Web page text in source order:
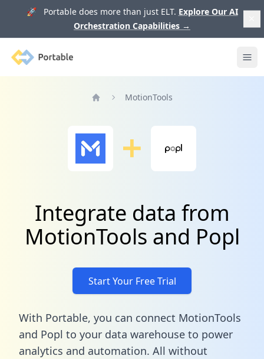
🚀 Portable does more than just ELT. Explore Our AI
Orchestration Capabilities →
Portable
MotionTools
Integrate data from
MotionTools and Popl
Start Your Free Trial
With Portable, you can connect MotionTools
and Popl to your data warehouse to power
analytics and automation. All without